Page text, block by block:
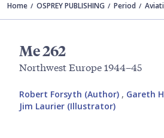
Home OSPREY PUBLISHING Period
Me 262
Northwest Europe 1944–45
Robert Forsyth (Author) , Gareth
Jim Laurier (Illustrator)